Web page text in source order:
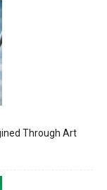
Through Art